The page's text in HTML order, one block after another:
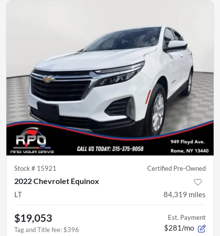
Stock # 15921 Certified Pre-Owned
2022 Chevrolet Equinox
LT 84,319 miles
$19,053
Tag and Title fee: $396
Est. Payment
$281/mo